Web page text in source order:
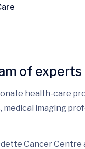
of experts
health-care
imaging
Cancer Centre